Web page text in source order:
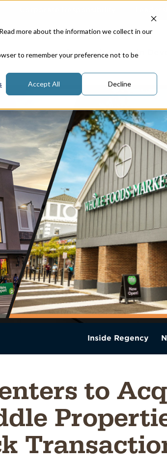
more about the information we collect in our
to remember your preference not to be
Accept All Decline
Properties In
Inside Regency
to